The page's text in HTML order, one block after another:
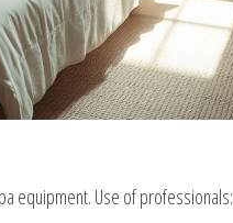
equipment. Use of professionals: